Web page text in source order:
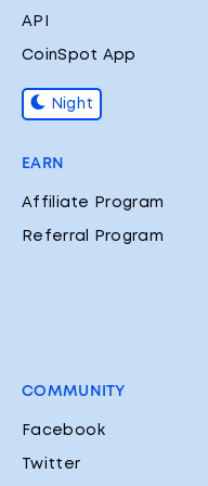
API
CoinSpot App
Night
EARN
Affiliate Program
Referral Program
COMMUNITY
Facebook
Twitter